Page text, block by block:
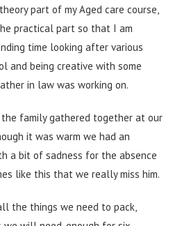
part of my Aged care course,
practical part so that I am
time looking after various
and being creative with some
in law was working on.
family gathered together at our
it was warm we had an
a bit of sadness for the absence
like this that we really miss him.
the things we need to pack,